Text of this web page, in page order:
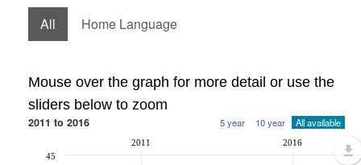
All Home Language
Mouse over the graph for more detail or use the
sliders below to zoom
2011 to 2016 5 year 10 year All available
2011 2016
45